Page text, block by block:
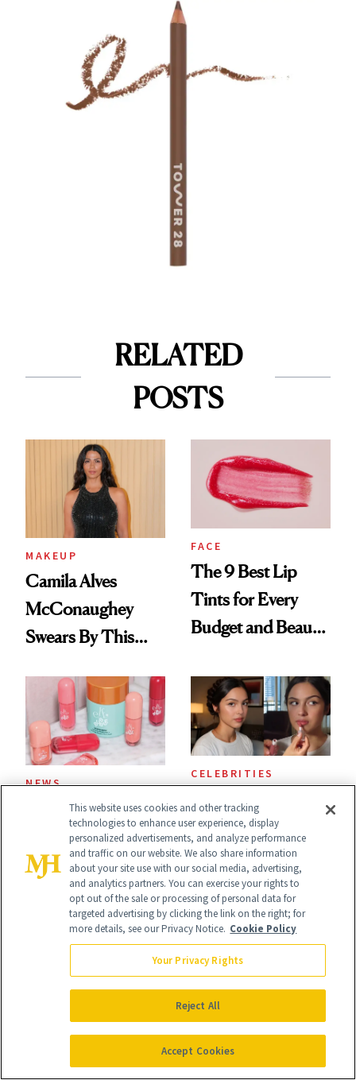
RELATED
POSTS
MAKEUP
Camila Alves
McConaughey
Swears By This
Ritual That's
Trending Big Right
Now
FACE
The 9 Best Lip
Tints for Every
Budget and Beauty
NEWS
e.l.f. and Bubble
Just Bottled Your
Skin-Care
Cocktailing
Routine
CELEBRITIES
The Chocolate
Liner and New Lip
Gloss Behind
Olivia Rodrigo's
Ethereal
Lollapalooza Look
Stassi Schroeder
Has Never Been
SKIN CARE
Polish Beauty Has
Been Undefeated
This website uses cookies and other tracking
technologies to enhance user experience, display
personalized advertisements, and analyze performance
and traffic on our website. We also share information
about your site use with our social media, advertising,
and analytics partners. You can exercise your rights to
opt out of the sale or processing of personal data for
targeted advertising by clicking the link on the right; for
more details, see our Privacy Notice. Cookie Policy
Your Privacy Rights
Reject All
Accept Cookies